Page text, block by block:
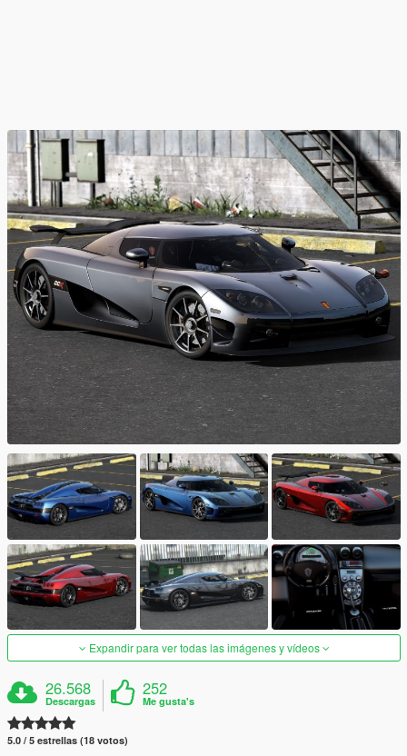
Expandir para ver todas las imágenes y vídeos
26.568
Descargas
252
Me gusta's
5.0 / 5 estrellas (18 votos)